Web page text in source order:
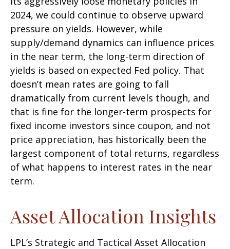
2024, we could continue to observe upward
pressure on yields. However, while
supply/demand dynamics can influence prices
in the near term, the long-term direction of
yields is based on expected Fed policy. That
doesn’t mean rates are going to fall
dramatically from current levels though, and
that is fine for the longer-term prospects for
fixed income investors since coupon, and not
price appreciation, has historically been the
largest component of total returns, regardless
of what happens to interest rates in the near
term.
Asset Allocation Insights
LPL’s Strategic and Tactical Asset Allocation